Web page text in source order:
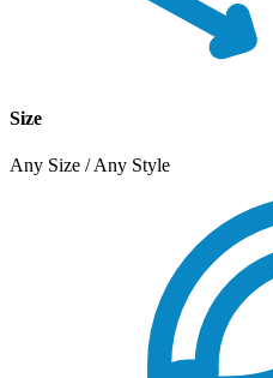
Size
Any Size / Any Style